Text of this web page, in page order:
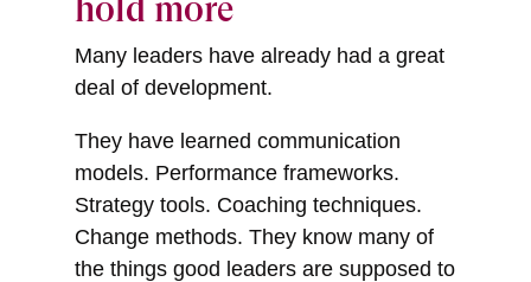
hold more
Many leaders have already had a great
deal of development.
They have learned communication
models. Performance frameworks.
Strategy tools. Coaching techniques.
Change methods. They know many of
the things good leaders are supposed to